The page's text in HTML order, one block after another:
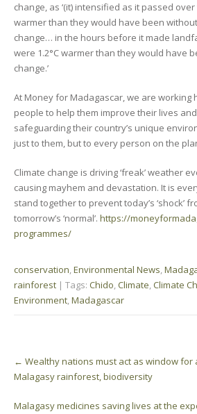
change, as ‘(it) intensified as it passed
warmer than they would have been
change… in the hours before it made
were 1.2°C warmer than they would have
change.’
At Money for Madagascar, we are working
people to help them improve their lives
safeguarding their country’s unique
just to them, but to every person on the
Climate change is driving ‘freak’ weather
causing mayhem and devastation. It is
stand together to prevent today’s ‘shock’
tomorrow’s ‘normal’. https://
programmes/
conservation,Environmental News,
rainforest | Tags: Chido,Climate,Climate
Environment,Madagascar
navigation
← Wealthy nations must act as window for
Malagasy rainforest, biodiversity
Malagasy medicines saving lives at the